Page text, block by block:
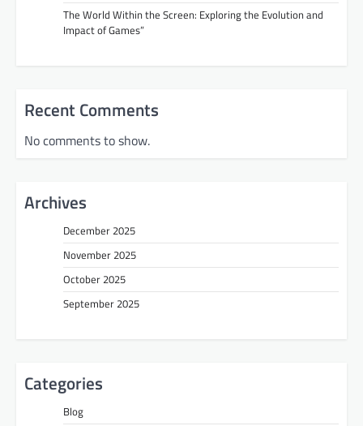
The World Within the Screen: Exploring the Evolution and
Impact of Games”
Recent Comments
No comments to show.
Archives
December 2025
November 2025
October 2025
September 2025
Categories
Blog